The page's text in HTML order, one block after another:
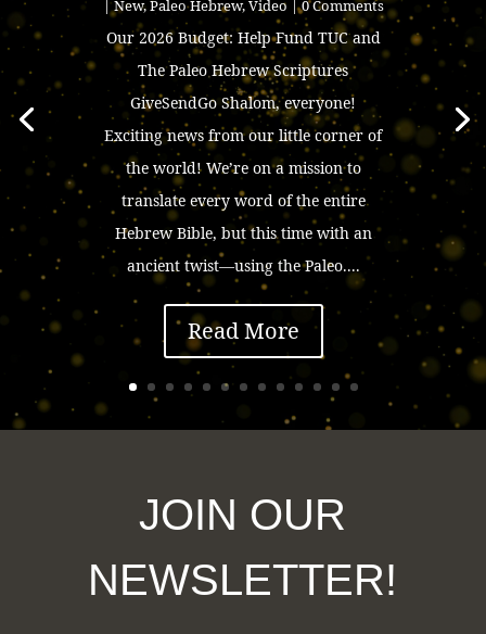
| New,Paleo Hebrew,Video | 0 Comments
Our 2026 Budget: Help Fund TUC and
The Paleo Hebrew Scriptures
GiveSendGo Shalom, everyone!
Exciting news from our little corner of
the world! We’re on a mission to
translate every word of the entire
Hebrew Bible, but this time with an
ancient twist—using the Paleo....
Read More
JOIN OUR
NEWSLETTER!